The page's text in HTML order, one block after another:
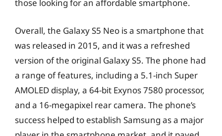
those looking for an affordable smartphone.
Overall, the Galaxy S5 Neo is a smartphone that
was released in 2015, and it was a refreshed
version of the original Galaxy S5. The phone had
a range of features, including a 5.1-inch Super
AMOLED display, a 64-bit Exynos 7580 processor,
and a 16-megapixel rear camera. The phone’s
success helped to establish Samsung as a major